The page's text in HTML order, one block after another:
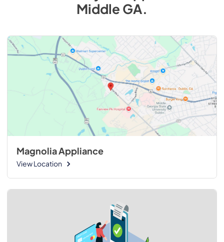
Middle GA.
Magnolia Appliance
View Location